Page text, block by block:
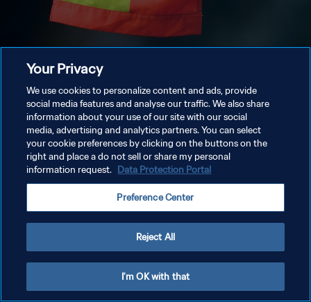
Your Privacy
We use cookies to personalize content and ads, provide
social media features and analyse our traffic. We also share
information about your use of our site with our social
media, advertising and analytics partners. You can select
your cookie preferences by clicking on the buttons on the
right and place a do not sell or share my personal
information request. Data Protection Portal
Preference Center
Reject All
I'm OK with that